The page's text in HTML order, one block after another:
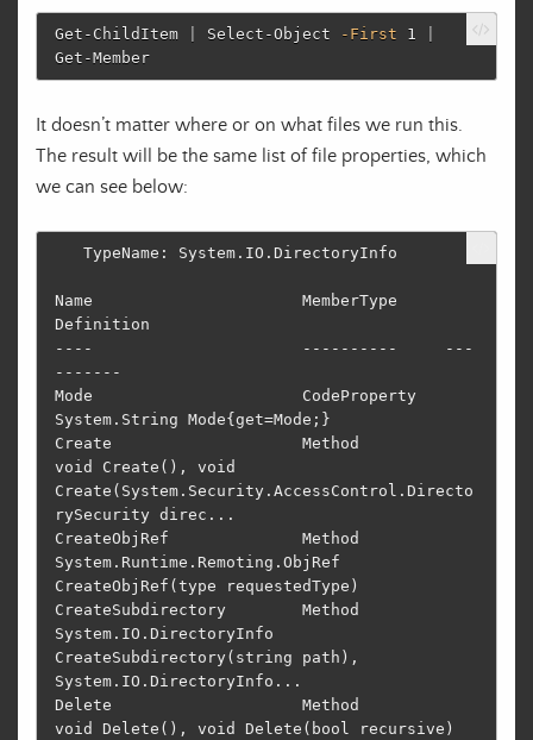
Get-ChildItem Select-Object -First 1
Get-Member
It doesn’t matter where or on what files we run this.
The result will be the same list of file properties, which
we can see below:
   TypeName: System.IO.DirectoryInfo
Name                      MemberType
Definition
----                      ----------     ---
-------
Mode                      CodeProperty
System.String Mode{get=Mode;}
Create                    Method
void Create(), void
Create(System.Security.AccessControl.Directo
rySecurity direc...
CreateObjRef              Method
System.Runtime.Remoting.ObjRef
CreateObjRef(type requestedType)
CreateSubdirectory        Method
System.IO.DirectoryInfo
CreateSubdirectory(string path),
System.IO.DirectoryInfo...
Delete                    Method
void Delete(), void Delete(bool recursive)